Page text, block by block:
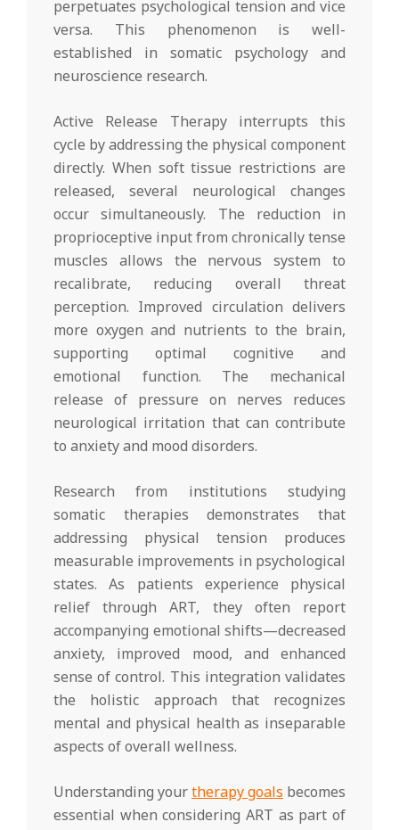
perpetuates psychological tension and vice
versa. This phenomenon is well-
established in somatic psychology and
neuroscience research.
Active Release Therapy interrupts this
cycle by addressing the physical component
directly. When soft tissue restrictions are
released, several neurological changes
occur simultaneously. The reduction in
proprioceptive input from chronically tense
muscles allows the nervous system to
recalibrate, reducing overall threat
perception. Improved circulation delivers
more oxygen and nutrients to the brain,
supporting optimal cognitive and
emotional function. The mechanical
release of pressure on nerves reduces
neurological irritation that can contribute
to anxiety and mood disorders.
Research from institutions studying
somatic therapies demonstrates that
addressing physical tension produces
measurable improvements in psychological
states. As patients experience physical
relief through ART, they often report
accompanying emotional shifts—decreased
anxiety, improved mood, and enhanced
sense of control. This integration validates
the holistic approach that recognizes
mental and physical health as inseparable
aspects of overall wellness.
Understanding yourtherapy goals becomes
essential when considering ART as part of